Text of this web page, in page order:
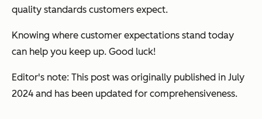
quality standards customers expect.
Knowing where customer expectations stand today
can help you keep up. Good luck!
Editor's note: This post was originally published in July
2024 and has been updated for comprehensiveness.